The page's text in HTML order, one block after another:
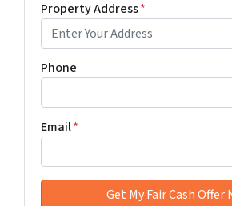
Property Address*
Phone
Email*